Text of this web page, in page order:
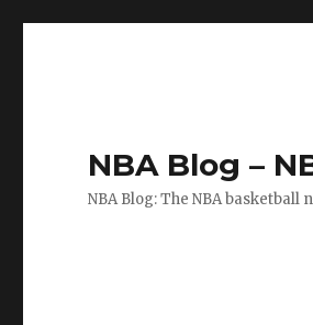
NBA Blog –
NBA Blog: The NBA